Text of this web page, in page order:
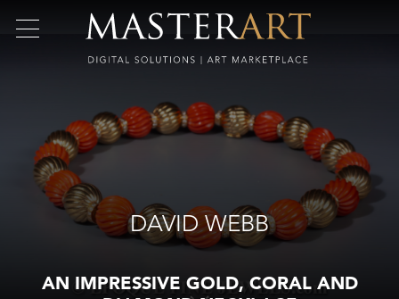
DAVID WEBB
AN IMPRESSIVE GOLD, CORAL AND